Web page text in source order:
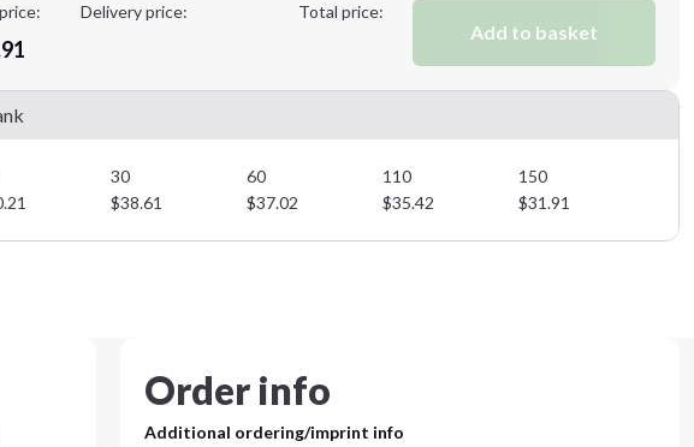
Delivery price: Total price:
Add to basket
30 60 110
150
$38.61 $37.02 $35.42 $31.91
Order info
Additional ordering/imprint info